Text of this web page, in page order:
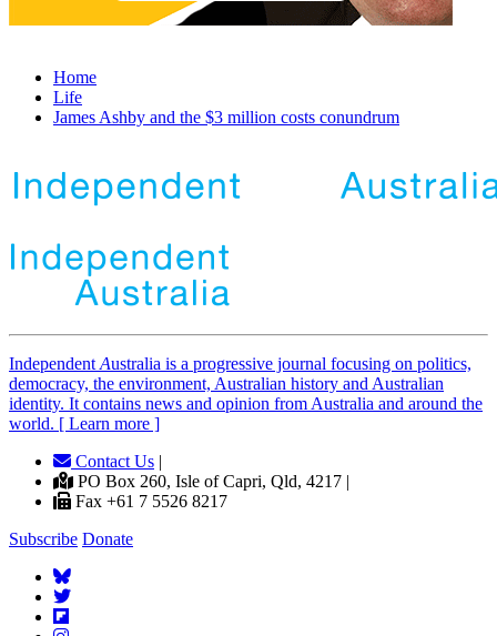
Home
Life
James Ashby and the $3 million costs conundrum
Independent Australia is a progressive journal focusing on politics,
democracy, the environment, Australian history and Australian
identity. It contains news and opinion from Australia and around the
world. [ Learn more ]
Contact Us |
PO Box 260, Isle of Capri, Qld, 4217 |
Fax +61 7 5526 8217
Subscribe Donate